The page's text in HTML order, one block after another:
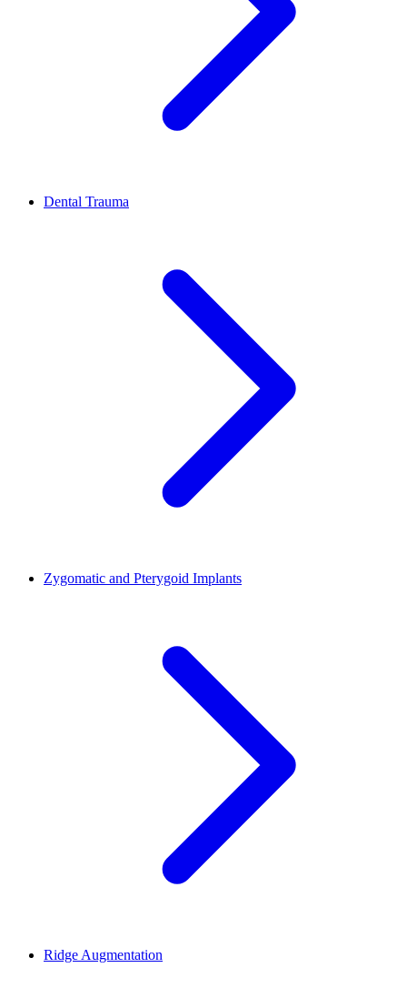
Dental Trauma
Zygomatic and Pterygoid Implants
Ridge Augmentation